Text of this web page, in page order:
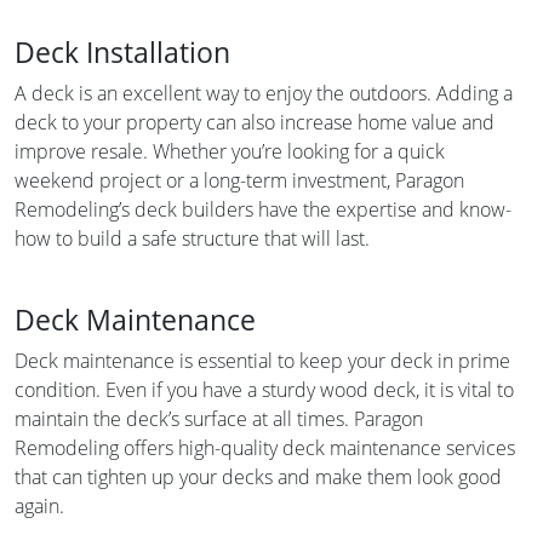
Deck Installation
A deck is an excellent way to enjoy the outdoors. Adding a
deck to your property can also increase home value and
improve resale. Whether you’re looking for a quick
weekend project or a long-term investment, Paragon
Remodeling’s deck builders have the expertise and know-
how to build a safe structure that will last.
Deck Maintenance
Deck maintenance is essential to keep your deck in prime
condition. Even if you have a sturdy wood deck, it is vital to
maintain the deck’s surface at all times. Paragon
Remodeling offers high-quality deck maintenance services
that can tighten up your decks and make them look good
again.